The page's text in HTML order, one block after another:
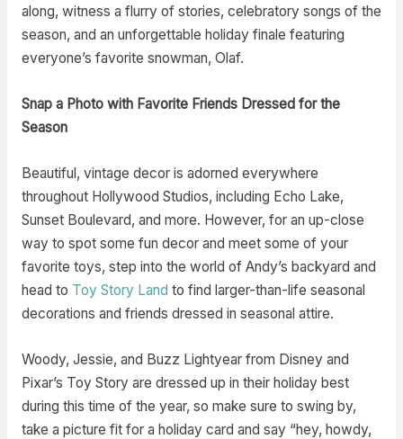
along, witness a flurry of stories, celebratory songs of the
season, and an unforgettable holiday finale featuring
everyone’s favorite snowman, Olaf.
Snap a Photo with Favorite Friends Dressed for the
Season
Beautiful, vintage decor is adorned everywhere
throughout Hollywood Studios, including Echo Lake,
Sunset Boulevard, and more. However, for an up-close
way to spot some fun decor and meet some of your
favorite toys, step into the world of Andy’s backyard and
head to Toy Story Land to find larger-than-life seasonal
decorations and friends dressed in seasonal attire.
Woody, Jessie, and Buzz Lightyear from Disney and
Pixar’s Toy Story are dressed up in their holiday best
during this time of the year, so make sure to swing by,
take a picture fit for a holiday card and say “hey, howdy,